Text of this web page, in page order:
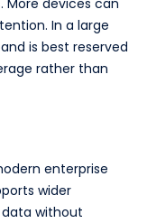
devices can
In a large
is best reserved
rather than
enterprise
wider
without